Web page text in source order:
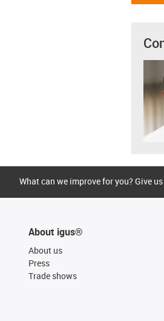
What can we improve for you? Give
About igus®
About us
Press
Trade shows